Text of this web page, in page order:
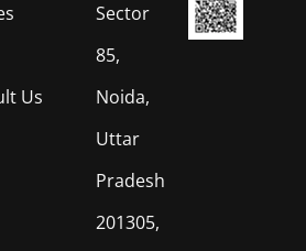
Us
Sector
85,
Noida,
Uttar
Pradesh
201305,